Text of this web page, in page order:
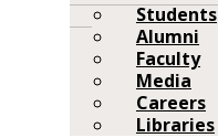
Students
Alumni
Faculty
Media
Careers
Libraries